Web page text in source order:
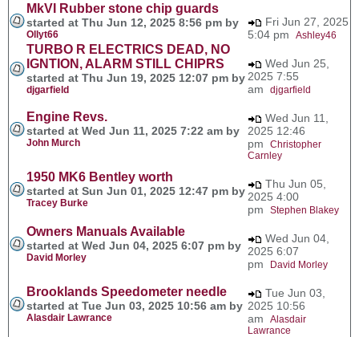
MkVI Rubber stone chip guards
started at Thu Jun 12, 2025 8:56 pm by
Ollyt66
Fri Jun 27, 2025
5:04 pm Ashley46
TURBO R ELECTRICS DEAD, NO
IGNTION, ALARM STILL CHIPRS
started at Thu Jun 19, 2025 12:07 pm by
djgarfield
Wed Jun 25,
2025 7:55
am djgarfield
Engine Revs.
started at Wed Jun 11, 2025 7:22 am by
John Murch
Wed Jun 11,
2025 12:46
pm Christopher
Carnley
1950 MK6 Bentley worth
started at Sun Jun 01, 2025 12:47 pm by
Tracey Burke
Thu Jun 05,
2025 4:00
pm Stephen Blakey
Owners Manuals Available
started at Wed Jun 04, 2025 6:07 pm by
David Morley
Wed Jun 04,
2025 6:07
pm
David Morley
Brooklands Speedometer needle
started at Tue Jun 03, 2025 10:56 am by
Alasdair Lawrance
Tue Jun 03,
2025 10:56
am Alasdair
Lawrance